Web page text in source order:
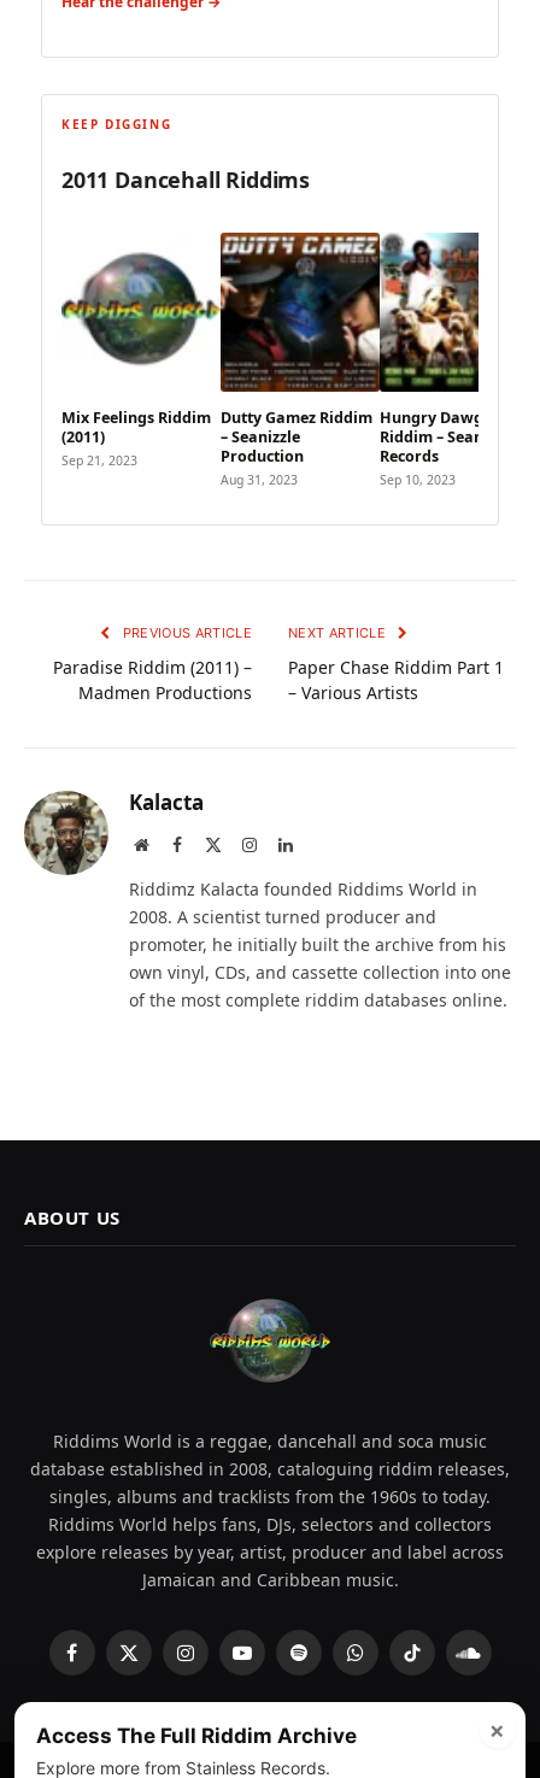
KEEP DIGGING
2011 Dancehall Riddims
Mix Feelings Riddim
(2011)
Sep 21, 2023
Dutty Gamez Riddim
– Seanizzle
Production
Aug 31, 2023
Hungry Dawgz
Riddim – Seanizzle
Records
Sep 10, 2023
PREVIOUS ARTICLE
Paradise Riddim (2011) –
Madmen Productions
NEXT ARTICLE
Paper Chase Riddim Part 1
– Various Artists
Kalacta
WebsiteFacebook InstagramLinkedIn
Riddimz Kalacta founded Riddims World in
2008. A scientist turned producer and
promoter, he initially built the archive from his
own vinyl, CDs, and cassette collection into one
of the most complete riddim databases online.
ABOUT US
Riddims World is a reggae, dancehall and soca music
database established in 2008, cataloguing riddim releases,
singles, albums and tracklists from the 1960s to today.
Riddims World helps fans, DJs, selectors and collectors
explore releases by year, artist, producer and label across
Jamaican and Caribbean music.
Facebook
X
InstagramYouTubeSpotifyWhatsAppTikTok
×
Access The Full Riddim Archive
Explore more from Stainless Records.